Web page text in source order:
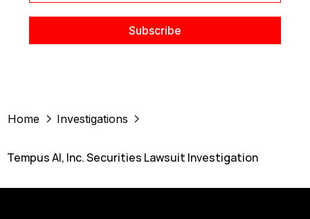
Home Investigations
Tempus AI, Inc. Securities Lawsuit Investigation